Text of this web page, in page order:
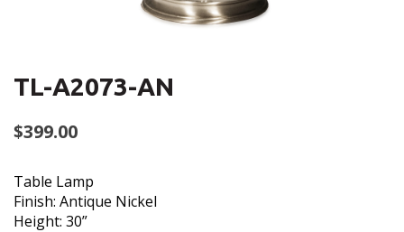
TL-A2073-AN
$399.00
Table Lamp
Finish: Antique Nickel
Height: 30”